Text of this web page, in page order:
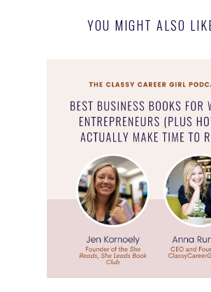
YOU MIGHT ALSO